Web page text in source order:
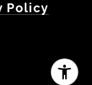
Policy